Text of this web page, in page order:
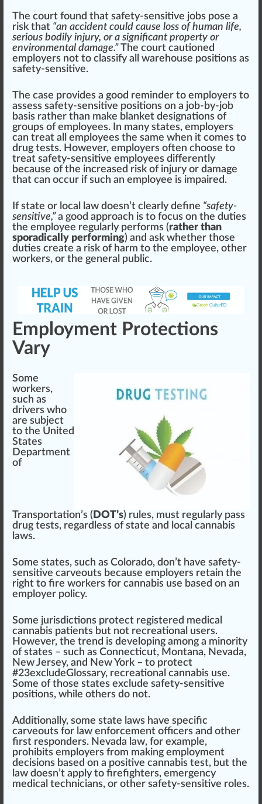
The court found that safety-sensitive jobs pose a
risk that “an accident could cause loss of human life,
serious bodily injury, or a significant property or
environmental damage.”The court cautioned
employers not to classify all warehouse positions as
safety-sensitive.
The case provides a good reminder to employers to
assess safety-sensitive positions on a job-by-job
basis rather than make blanket designations of
groups of employees. In many states, employers
can treat all employees the same when it comes to
drug tests. However, employers often choose to
treat safety-sensitive employees differently
because of the increased risk of injury or damage
that can occur if such an employee is impaired.
If state or local law doesn’t clear ly define “safety-
sensitive,”a good approach is to focus on the duties
the employee regularly performs (rather than
sporadically performing) and ask whether those
duties create a risk of harm to the employee, other
workers, or the general public.
Employment Protections
Vary
Some
workers,
such as
drivers who
are su bject
to the United
States
Department
of
Transportation’s ( DOT’s) rules, must regularly pass
drug tests, regardless of state and local cannabis
laws.
Some states, such as Colorado, don’t have safety-
sensitive carveouts because employers retain the
right to fire workers for cannabis use based on an
employer policy.
Some jurisdictions protect registered medical
cannabis patients but not recreational users.
However, the trend is developing among a minority
of states – such as Connecticut, Montana, Nevada,
New Jersey, and New York – to protect
#23excludeGlossary, recreational cannabis use.
Some of those states exclude safety-sensitive
positions, while others do not.
Additionally, some state laws have specific
carveouts for law enforcement officers and other
first responders. Nevada law, for example,
prohibits employers from ma king employment
decisions based on a positive cannabis test, but the
law doesn’t apply to firefighters, emergency
medical technicians, or other safety-sensitive roles.